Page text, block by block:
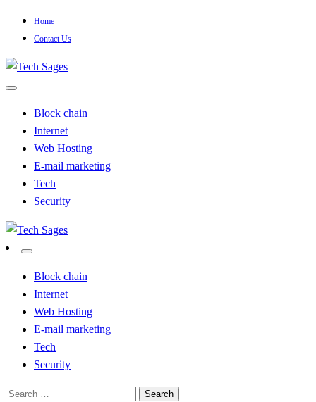
Skip
Home
Contact Us
Tech Sages
Block chain
Internet
Web Hosting
E-mail marketing
Tech
Security
Tech Sages
Block chain
Internet
Web Hosting
E-mail marketing
Tech
Security
Search